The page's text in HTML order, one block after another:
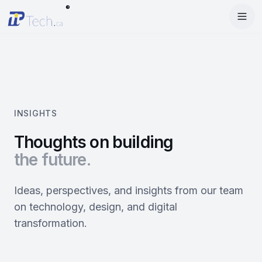
®
Menu
SEO
Google Ads
Booking System
E-Commerce
Online Ordering
StartRise
Olivery
Blog
About
About Us
Contact
INSIGHTS
Thoughts on building
the future.
Ideas, perspectives, and insights from our team
on technology, design, and digital
transformation.